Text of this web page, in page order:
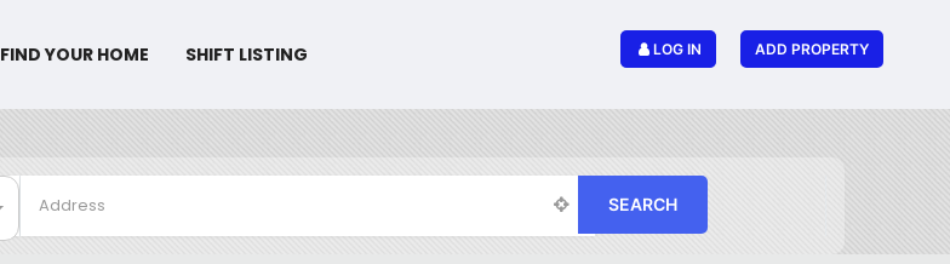
LOG IN ADD PROPERTY
FIND YOUR HOME SHIFT LISTING
SEARCH